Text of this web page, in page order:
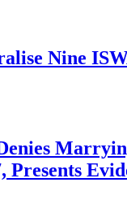
Nine
Presents